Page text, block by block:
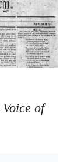
Voice of